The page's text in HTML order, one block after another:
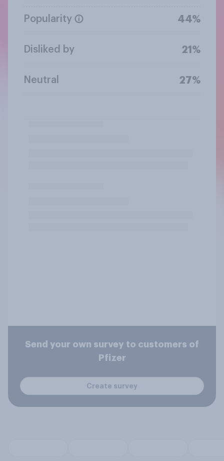
Popularity 44%
Disliked by 21%
Neutral 27%
Send your own survey to customers of
Pfizer
Create survey